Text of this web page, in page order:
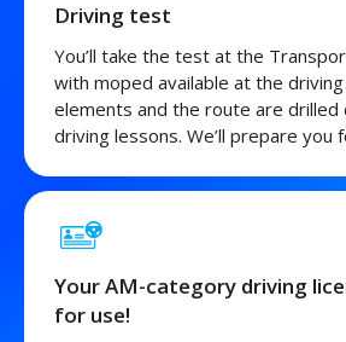
Driving test
You’ll take the test at the
with moped available at the driving
elements and the route are drilled
driving lessons. We’ll prepare you
Your AM-category driving
for use!